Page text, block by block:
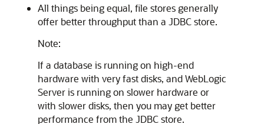
All things being equal, file stores generally
offer better throughput than a JDBC store.
Note:
If a database is running on high-end
hardware with very fast disks, and WebLogic
Server is running on slower hardware or
with slower disks, then you may get better
performance from the JDBC store.